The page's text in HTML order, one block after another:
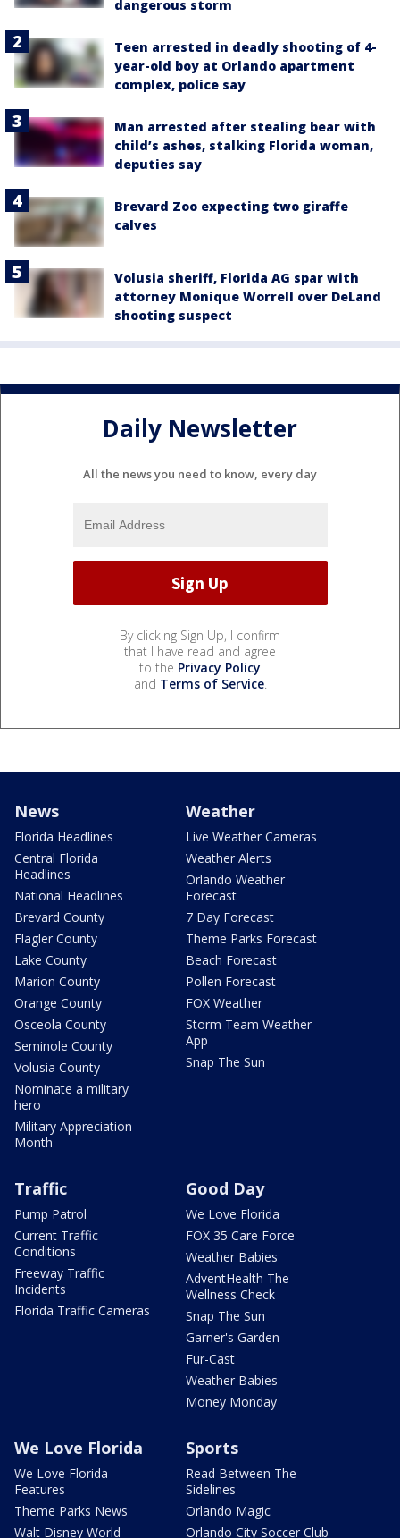
dangerous storm
Teen arrested in deadly shooting of 4-
year-old boy at Orlando apartment
complex, police say
Man arrested after stealing bear with
child’s ashes, stalking Florida woman,
deputies say
Brevard Zoo expecting two giraffe
calves
Volusia sheriff, Florida AG spar with
attorney Monique Worrell over DeLand
shooting suspect
Daily Newsletter
All the news you need to know, every day
By clicking Sign Up, I confirm
that I have read and agree
to the Privacy Policy
and Terms of Service.
News
Florida Headlines
Central Florida
Headlines
National Headlines
Brevard County
Flagler County
Lake County
Marion County
Orange County
Osceola County
Seminole County
Volusia County
Nominate a military
hero
Military Appreciation
Month
Weather
Live Weather Cameras
Weather Alerts
Orlando Weather
Forecast
7 Day Forecast
Theme Parks Forecast
Beach Forecast
Pollen Forecast
FOX Weather
Storm Team Weather
App
Snap The Sun
Traffic
Pump Patrol
Current Traffic
Conditions
Freeway Traffic
Incidents
Florida Traffic Cameras
Good Day
We Love Florida
FOX 35 Care Force
Weather Babies
AdventHealth The
Wellness Check
Snap The Sun
Garner's Garden
Fur-Cast
Weather Babies
Money Monday
We Love Florida
We Love Florida
Features
Theme Parks News
Walt Disney World
Sports
Read Between The
Sidelines
Orlando Magic
Orlando City Soccer Club